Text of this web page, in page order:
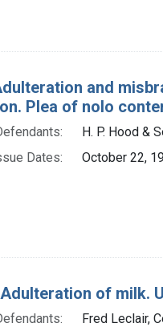
and
Plea of nolo
H. P. Hood &
Dates:
October 22,
of milk.
Fred Leclair,